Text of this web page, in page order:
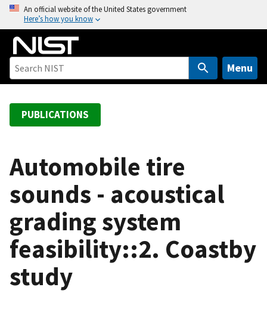
o
An official website of the United States government
Here’s how you know
Menu
PUBLICATIONS
Automobile tire
sounds - acoustical
grading system
feasibility::2. Coastby
study